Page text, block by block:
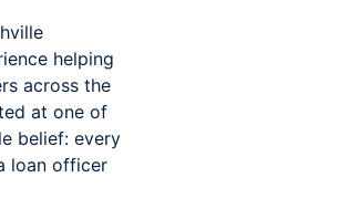
helping
across the
at one of
belief: every
loan officer